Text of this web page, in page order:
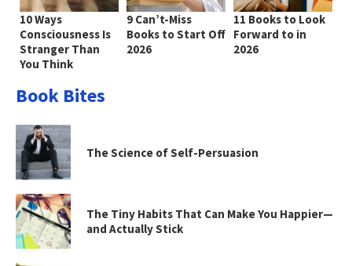
10 Ways
Consciousness Is
Stranger Than
You Think
9 Can’t-Miss
Books to Start Off
2026
11 Books to Look
Forward to in
2026
Book Bites
The Science of Self-Persuasion
The Tiny Habits That Can Make You Happier—
and Actually Stick